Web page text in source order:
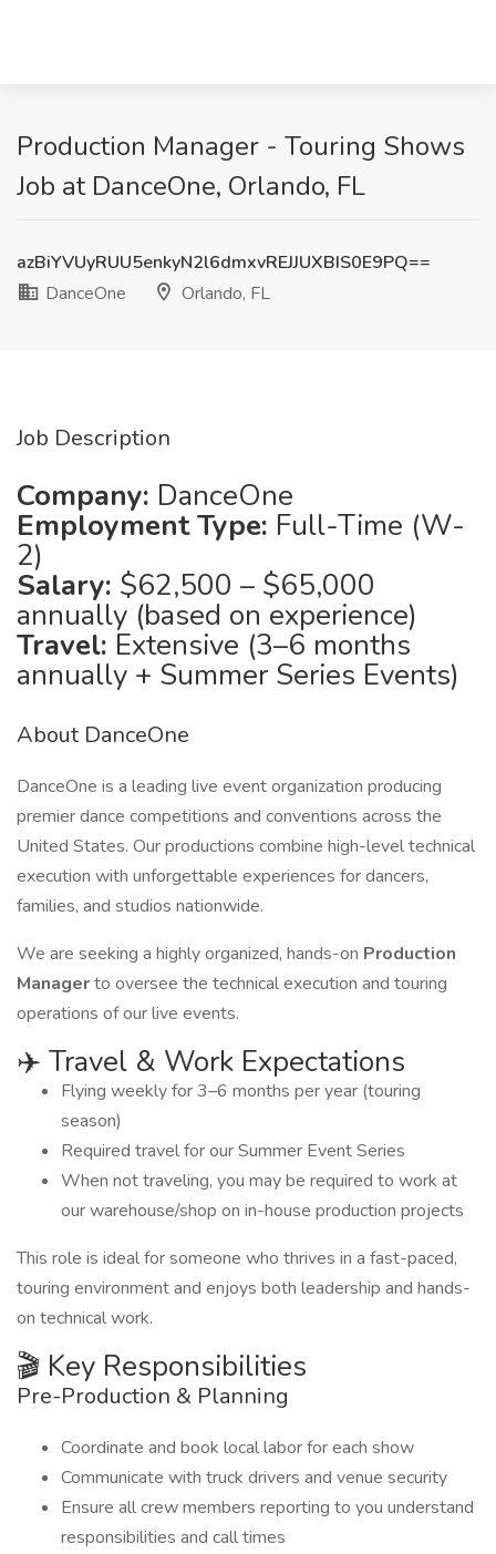
Production Manager - Touring Shows
Job at DanceOne, Orlando, FL
azBiYVUyRUU5enkyN2l6dmxvREJJUXBIS0E9PQ==
DanceOne
Orlando, FL
Job Description
Company: DanceOne
Employment Type: Full-Time (W-
2)
Salary: $62,500 – $65,000
annually (based on experience)
Travel: Extensive (3–6 months
annually + Summer Series Events)
About DanceOne
DanceOne is a leading live event organization producing
premier dance competitions and conventions across the
United States. Our productions combine high-level technical
execution with unforgettable experiences for dancers,
families, and studios nationwide.
We are seeking a highly organized, hands-on Production
Managerto oversee the technical execution and touring
operations of our live events.
✈️ Travel & Work Expectations
Flying weekly for 3–6 months per year (touring
season)
Required travel for our Summer Event Series
When not traveling, you may be required to work at
our warehouse/shop on in-house production projects
This role is ideal for someone who thrives in a fast-paced,
touring environment and enjoys both leadership and hands-
on technical work.
🎬 Key Responsibilities
Pre-Production & Planning
Coordinate and book local labor for each show
Communicate with truck drivers and venue security
Ensure all crew members reporting to you understand
responsibilities and call times